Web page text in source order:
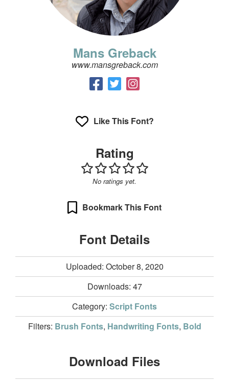
Mans Greback
www.mansgreback.com
Like This Font?
Rating
No ratings yet.
Bookmark This Font
Font Details
Uploaded: October 8, 2020
Downloads: 47
Category: Script Fonts
Filters: Brush Fonts, Handwriting Fonts, Bold
Download Files